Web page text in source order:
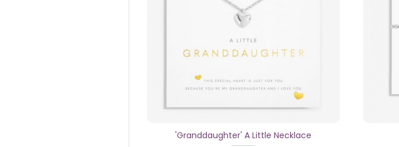
'Granddaughter' A Little Necklace